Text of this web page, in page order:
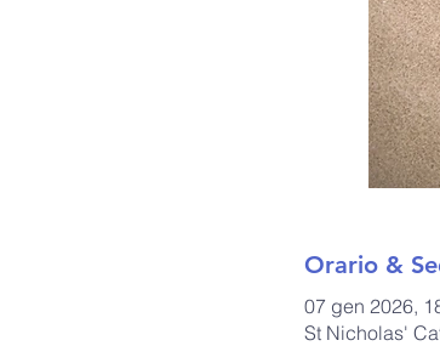
Orario &
07 gen 2026,
St Nicholas'